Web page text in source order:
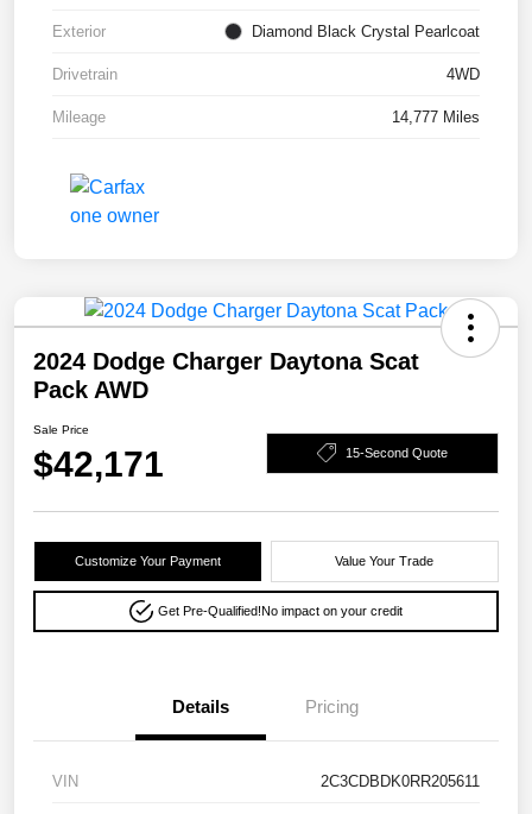
Exterior Diamond Black Crystal Pearlcoat
Drivetrain 4WD
Mileage 14,777 Miles
2024 Dodge Charger Daytona Scat
Pack AWD
Sale Price
$42,171 15-Second Quote
Customize Your Payment Value Your Trade
Get Pre-Qualified!No impact on your credit
Details Pricing
VIN 2C3CDBDK0RR205611